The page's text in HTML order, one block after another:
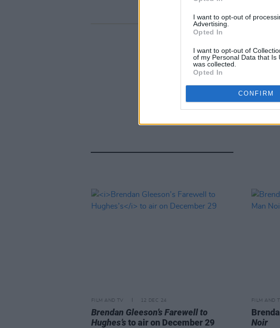
I want to opt-out of
Advertising.
Opted In
I want to opt-out of
of my Personal Data that Is
was collected.
Opted In
CONFIRM
FILM AND TV 12 DEC 24
Brendan Gleeson’s Farewell to
Hughes’sto air on December 29
FILM AND
Noir